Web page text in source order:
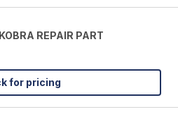
REPAIR PART
for pricing